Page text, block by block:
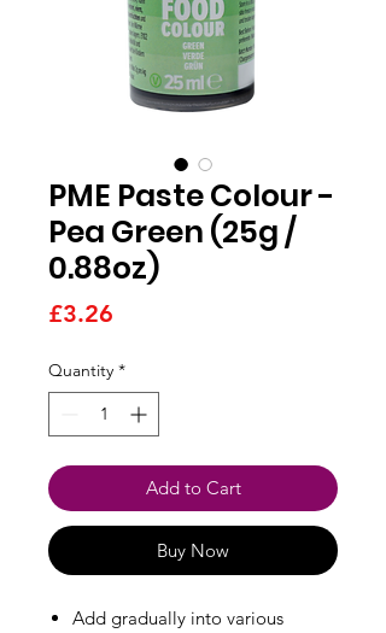
PME Paste Colour -
Pea Green (25g /
0.88oz)
£3.26
Quantity *
Add to Cart
Buy Now
Add gradually into various